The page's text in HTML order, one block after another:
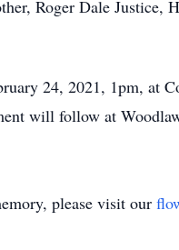
Roger Dale
24, 2021, 1pm,
will follow at
please visit our